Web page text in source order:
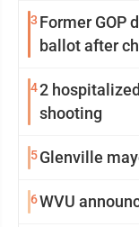
3 Former GOP
ballot after
42
shooting
5Glenville
6WVU